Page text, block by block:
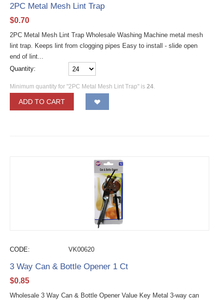
2PC Metal Mesh Lint Trap
$0.70
2PC Metal Mesh Lint Trap Wholesale Washing Machine metal mesh
lint trap. Keeps lint from clogging pipes Easy to install - slide open
end of lint...
Quantity:
Minimum quantity for "2PC Metal Mesh Lint Trap" is 24.
ADD TO CART
CODE: VK00620
3 Way Can & Bottle Opener 1 Ct
$0.85
Wholesale 3 Way Can & Bottle Opener Value Key Metal 3-way can